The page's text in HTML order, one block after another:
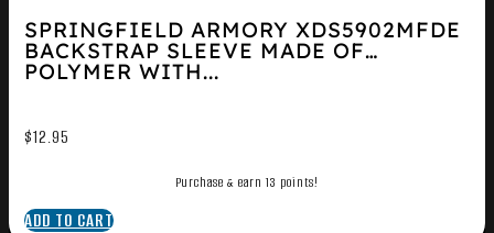
SPRINGFIELD ARMORY XDS5902MFDE
BACKSTRAP SLEEVE MADE OF
POLYMER WITH...
$12.95
Purchase & earn 13 points!
ADD TO CART